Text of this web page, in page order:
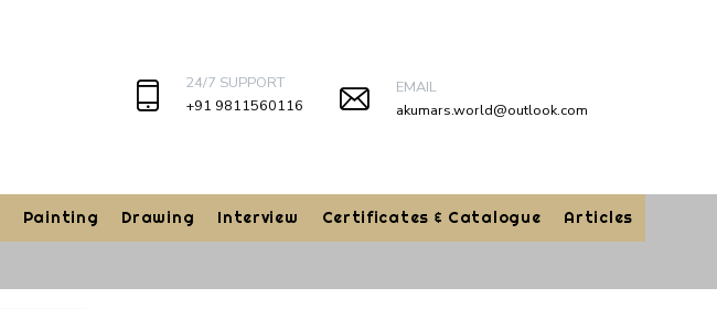
24/7 SUPPORT
+91 9811560116
EMAIL
akumars.world@outlook.com
Painting Drawing Interview Certificates & Catalogue Articles